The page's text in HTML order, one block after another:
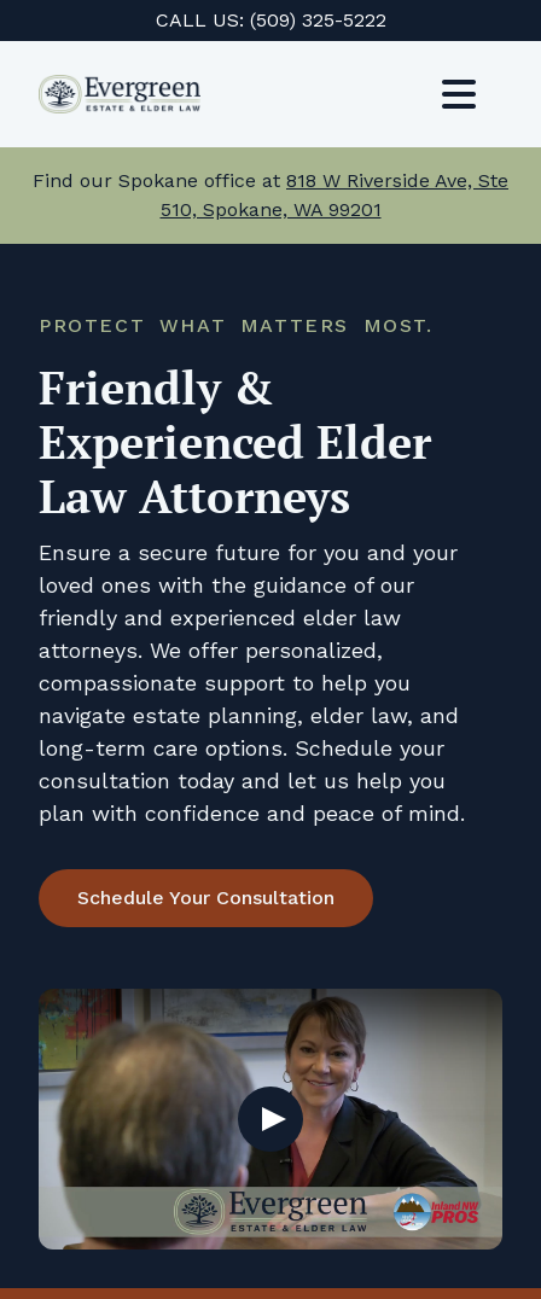
content
CALL US: (509) 325-5222
Services
About Us
Testimonials
Resources
Careers
Contact
Pay Online
Find our Spokane office at 818 W Riverside Ave, Ste
510, Spokane, WA 99201
PROTECT WHAT MATTERS MOST.
Friendly &
Experienced Elder
Law Attorneys
Ensure a secure future for you and your
loved ones with the guidance of our
friendly and experienced elder law
attorneys. We offer personalized,
compassionate support to help you
navigate estate planning, elder law, and
long-term care options. Schedule your
consultation today and let us help you
plan with confidence and peace of mind.
Schedule Your Consultation
Play